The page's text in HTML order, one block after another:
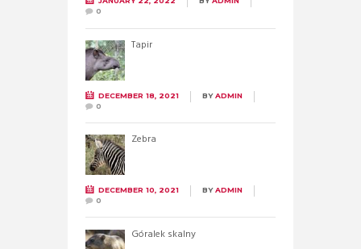
0
Tapir
DECEMBER 18, 2021 BYADMIN
0
Zebra
DECEMBER 10, 2021 BYADMIN
0
Góralek skalny